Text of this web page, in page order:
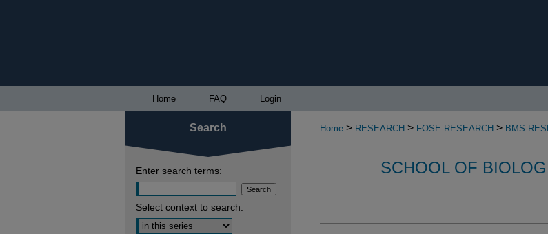
Home FAQ Login
Home > RESEARCH > FOSE-RESEARCH > BMS-
SCHOOL OF
Search
Enter search terms:
Select context to search: